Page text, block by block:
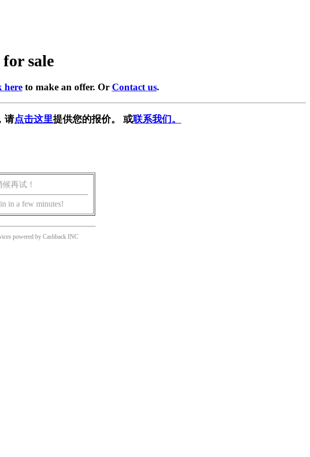
sale
hereto make an offer. Or Contact us.
请点击这里提供您的报价。 或联系我们。
再试！
in a few minutes!
powered by Cashback INC